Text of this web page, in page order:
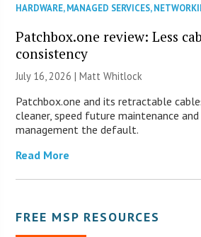
HARDWARE,MANAGED SERVICES,
Patchbox.one review: Less
consistency
July 16, 2026 |Matt Whitlock
Patchbox.one and its retractable
cleaner, speed future maintenance
management the default.
Read More
FREE MSP RESOURCES